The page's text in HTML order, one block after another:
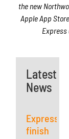
Latest
News
Express
finish
the new
Apple App
Express